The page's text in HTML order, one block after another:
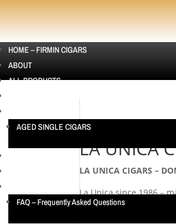
HOME – FIRMIN CIGARS
ABOUT
ALL PRODUCTS
CIGAR SAMPLERS AUSTRALIA | CIGAR SAMPLE
AGED SINGLE CIGARS
FAQ – Frequently Asked Questions
Home
LA UNICA
LA UNICA CIGARS –
La Unica since 1986 –
No products were